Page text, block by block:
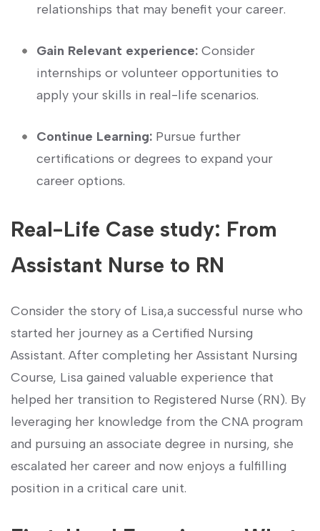
relationships that​ may benefit your career.
Gain Relevant experience: Consider
⁢internships or⁣ volunteer opportunities to
apply your⁣ skills in real-life scenarios.
Continue⁣ Learning: Pursue ⁤further
certifications or degrees to⁣ expand your
career ‍options.
Real-Life Case study: From
Assistant Nurse ⁣to RN
Consider the story of Lisa,a successful nurse who
started her journey as ‌a Certified Nursing⁢
Assistant. After ⁢completing her Assistant Nursing⁣
Course, Lisa gained ‌valuable experience that
helped her ‌transition‌ to Registered Nurse (RN). By
leveraging her knowledge from the ⁤CNA program
and pursuing an associate degree ‌in nursing, ⁤she
⁢escalated her career and now enjoys a fulfilling
⁤position in⁢ a ⁢critical care‍ unit.